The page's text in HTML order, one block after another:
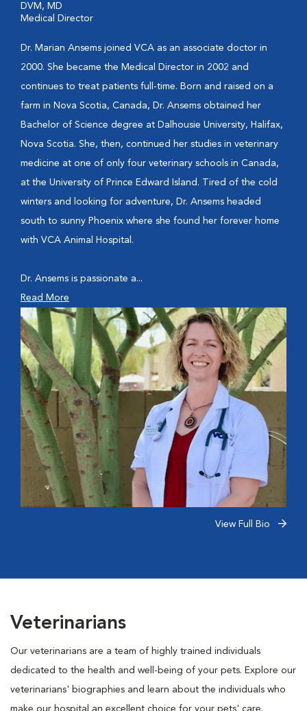
DVM, MD
Medical Director
Dr. Marian Ansems joined VCA as an associate doctor in
2000. She became the Medical Director in 2002 and
continues to treat patients full-time. Born and raised on a
farm in Nova Scotia, Canada, Dr. Ansems obtained her
Bachelor of Science degree at Dalhousie University, Halifax,
Nova Scotia. She, then, continued her studies in veterinary
medicine at one of only four veterinary schools in Canada,
at the University of Prince Edward Island. Tired of the cold
winters and looking for adventure, Dr. Ansems headed
south to sunny Phoenix where she found her forever home
with VCA Animal Hospital.
Dr. Ansems is passionate a...
Read More
View Full Bio
Veterinarians
Our veterinarians are a team of highly trained individuals
dedicated to the health and well-being of your pets. Explore our
veterinarians' biographies and learn about the individuals who
make our hospital an excellent choice for your pets' care.